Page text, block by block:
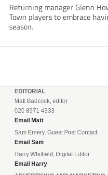
Returning manager Glenn
Town players to embrace
season.
EDITORIAL
Matt Badcock, editor
020 8971 4333
Email Matt
Sam Emery, Guest Post Contact
Email Sam
Harry Whitfield, Digital Editor
Email Harry